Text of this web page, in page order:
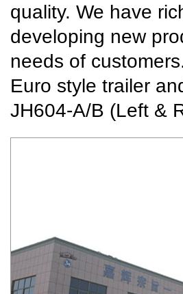
quality. We have
developing new
needs of
Euro style trailer
JH604-A/B (Left &